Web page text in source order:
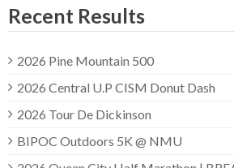
Recent Results
2026 Pine Mountain 500
2026 Central U.P CISM Donut Dash
2026 Tour De Dickinson
BIPOC Outdoors 5K @ NMU